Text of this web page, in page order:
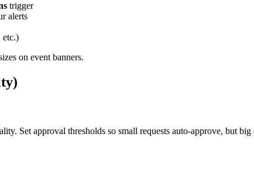
trigger
alerts
etc.)
on event banners.
Set approval thresholds so small requests auto-approve, but